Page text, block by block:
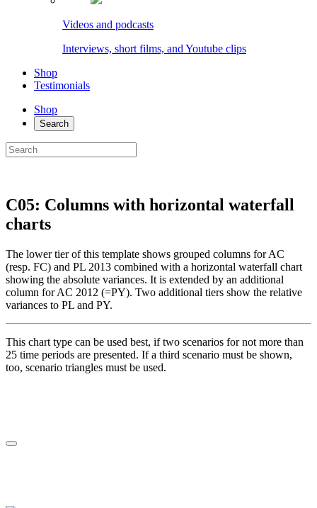
Videos and podcasts
Interviews, short films, and Youtube clips
Shop
Testimonials
Shop
Search
C05: Columns with horizontal waterfall
charts
The lower tier of this template shows grouped columns for AC
(resp. FC) and PL 2013 combined with a horizontal waterfall chart
showing the absolute variances. It is extended by an additional
column for AC 2012 (=PY). Two additional tiers show the relative
variances to PL and PY.
This chart type can be used best, if two scenarios for not more than
25 time periods are presented. If a third scenario must be shown,
too, scenario triangles must be used.